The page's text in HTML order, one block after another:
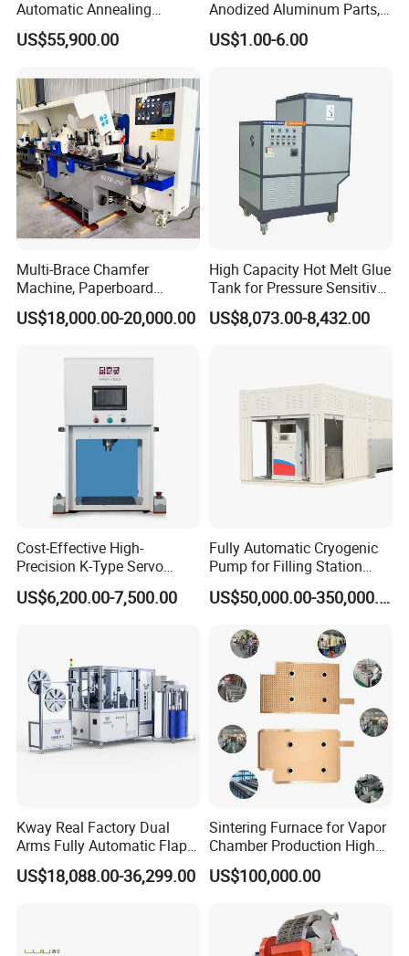
8. Q: How long is the production lead time?
A : About 30-45 days after deposit received. Urgent order will be
Automatic Annealing
Furnace
US$55,900.00
Anodized Aluminum Parts,
Exclusive Anodizing Plant,
US$1.00-6.00
Multi-Brace Chamfer
Machine, Paperboard
Slitting and Chamfering
Machine for Transformer
US$18,000.00-20,000.00
High Capacity Hot Melt Glue
Tank for Pressure Sensitive
Adhesive Heater Coating
Lanminating
US$8,073.00-8,432.00
Cost-Effective High-
Precision K-Type Servo
Press for Power Batteries
US$6,200.00-7,500.00
Fully Automatic Cryogenic
Pump for Filling Station
LNG Skid-Mounted
Equipment
US$50,000.00-350,000.00
Kway Real Factory Dual
Arms Fully Automatic Flap
Disc Making Machine,
T27/T29, 100-180mm
US$18,088.00-36,299.00
Sintering Furnace for Vapor
Chamber Production High
Precision Copper Heat
Spreader Manufacturing
US$100,000.00